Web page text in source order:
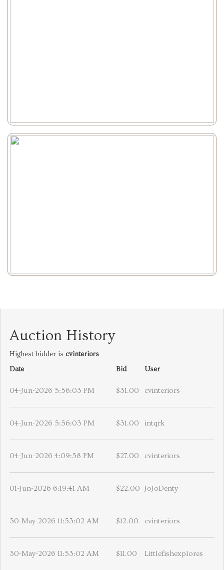
Auction History
Highest bidder is cvinteriors
Date
Bid User
04-Jun-2026 5:56:03 PM $31.00 cvinteriors
04-Jun-2026 5:56:03 PM $31.00 intqrk
04-Jun-2026 4:09:58 PM $27.00 cvinteriors
01-Jun-2026 6:19:41 AM $22.00 JoJoDenty
30-May-2026 11:53:02 AM $12.00 cvinteriors
30-May-2026 11:53:02 AM $11.00 Littlefishexplores